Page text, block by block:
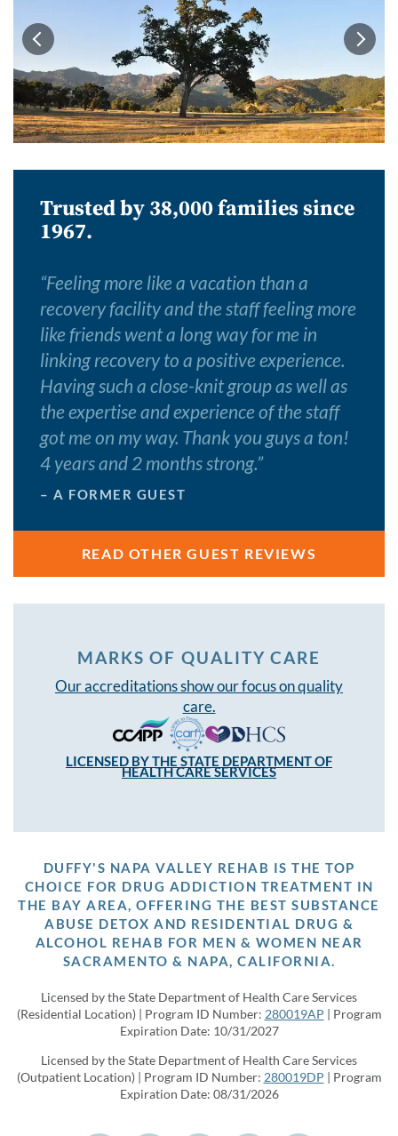
Trusted by 38,000 families since
1967.
“Feeling more like a vacation than a
recovery facility and the staff feeling more
like friends went a long way for me in
linking recovery to a positive experience.
Having such a close-knit group as well as
the expertise and experience of the staff
got me on my way. Thank you guys a ton!
4 years and 2 months strong.”
– A FORMER GUEST
READ OTHER GUEST REVIEWS
MARKS OF QUALITY CARE
Our accreditations show our focus on quality
care.
LICENSED BY THE STATE DEPARTMENT OF
HEALTH CARE SERVICES
DUFFY'S NAPA VALLEY REHAB IS THE TOP
CHOICE FOR DRUG ADDICTION TREATMENT IN
THE BAY AREA, OFFERING THE BEST SUBSTANCE
ABUSE DETOX AND RESIDENTIAL DRUG &
ALCOHOL REHAB FOR MEN & WOMEN NEAR
SACRAMENTO & NAPA, CALIFORNIA.
Licensed by the State Department of Health Care Services
(Residential Location) | Program ID Number: 280019AP | Program
Expiration Date: 10/31/2027
Licensed by the State Department of Health Care Services
(Outpatient Location) | Program ID Number: 280019DP | Program
Expiration Date: 08/31/2026